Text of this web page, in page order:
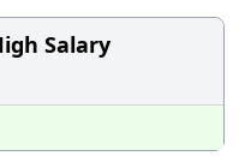
Salary